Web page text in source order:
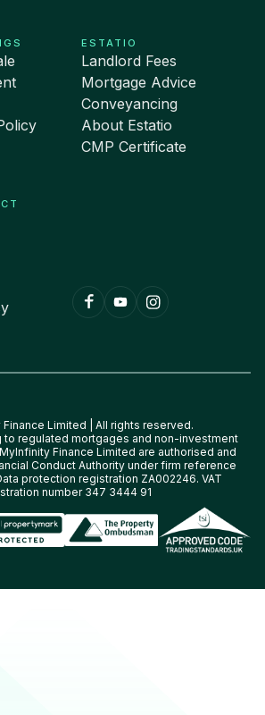
ESTATIO
Landlord Fees
Mortgage Advice
Conveyancing
About Estatio
CMP Certificate
Limited | All rights reserved.
to regulated mortgages and non-investment
Finance Limited are authorised and
Conduct Authority under firm reference
protection registration ZA002246. VAT
number 347 3444 91